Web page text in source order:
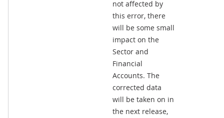
not affected by
this error, there
will be some small
impact on the
Sector and
Financial
Accounts. The
corrected data
will be taken on in
the next release,